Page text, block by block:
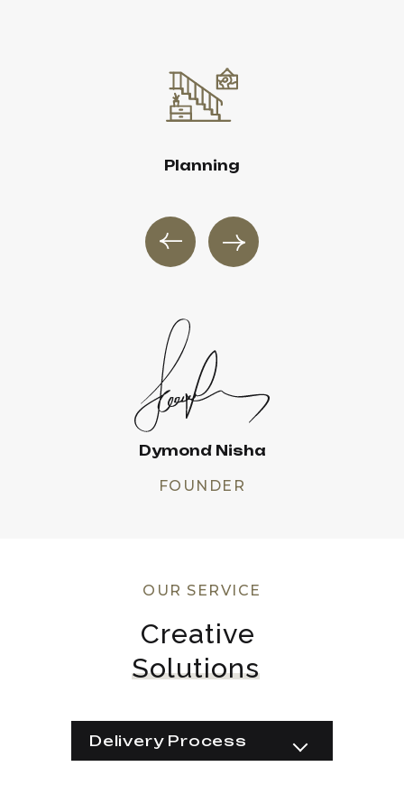
Planning
Dymond Nisha
FOUNDER
OUR SERVICE
Creative
Solutions
Delivery Process
Equipments
Construction
Implementation
Raw Materials